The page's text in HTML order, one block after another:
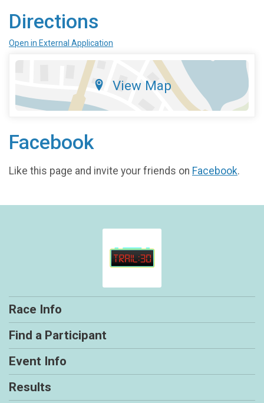
Directions
Open in External Application
View Map
Facebook
Like this page and invite your friends on Facebook.
Race Info
Find a Participant
Event Info
Results